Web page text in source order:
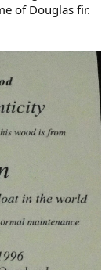
of Douglas fir.